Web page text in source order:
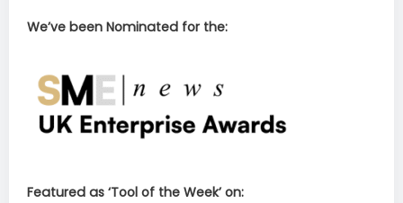
We’ve been Nominated for the:
Featured as ‘Tool of the Week’ on: